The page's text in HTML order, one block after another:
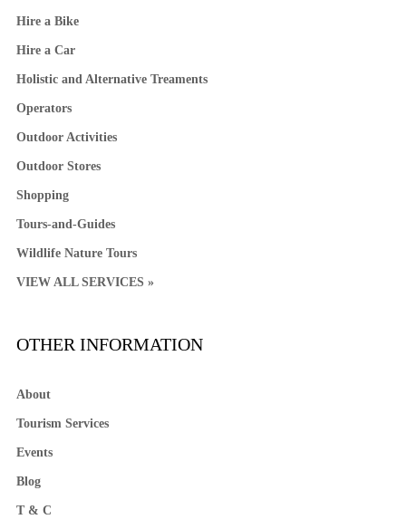
Hire a Bike
Hire a Car
Holistic and Alternative Treaments
Operators
Outdoor Activities
Outdoor Stores
Shopping
Tours-and-Guides
Wildlife Nature Tours
VIEW ALL SERVICES »
OTHER INFORMATION
About
Tourism Services
Events
Blog
T & C